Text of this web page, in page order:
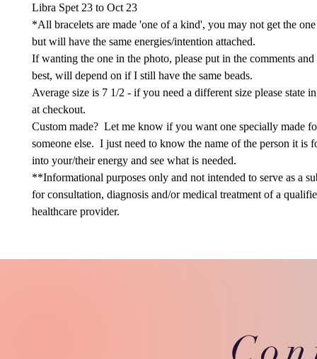
Libra Spet 23 to Oct 23
*All bracelets are made 'one of a kind', you may not get the
but will have the same energies/intention attached.
If wanting the one in the photo, please put in the comments
best, will depend on if I still have the same beads.
Average size is 7 1/2 - if you need a different size please state
at checkout.
Custom made? Let me know if you want one specially made
someone else. I just need to know the name of the person it is
into your/their energy and see what is needed.
**Informational purposes only and not intended to serve as a
for consultation, diagnosis and/or medical treatment of a
healthcare provider.